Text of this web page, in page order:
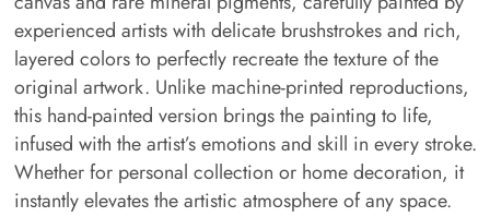
experienced artists with delicate brushstrokes and rich,
layered colors to perfectly recreate the texture of the
original artwork. Unlike machine-printed reproductions,
this hand-painted version brings the painting to life,
infused with the artist’s emotions and skill in every stroke.
Whether for personal collection or home decoration, it
instantly elevates the artistic atmosphere of any space.